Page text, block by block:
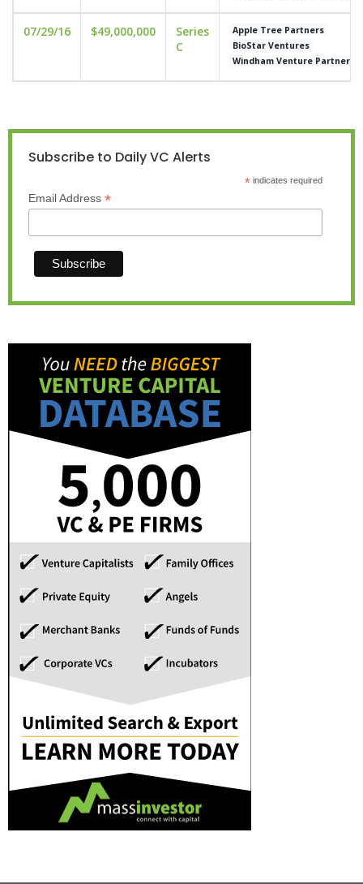
07/29/16 $49,000,000
Series
C
Apple Tree Partners
BioStar Ventures
Windham Venture Partners
Subscribe to Daily VC Alerts
*indicates required
Email Address *